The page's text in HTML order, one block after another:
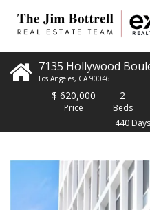
7135 Hollywood
Los Angeles, CA 90046
$ 620,000
Price
2
Beds
440